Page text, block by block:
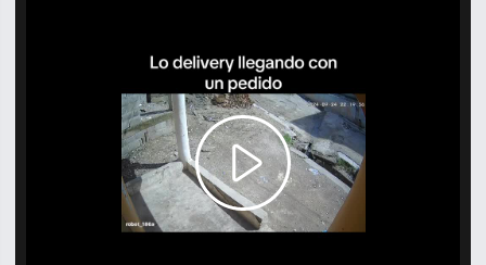
Play
Video